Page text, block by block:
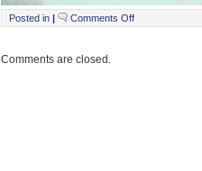
Posted in | Comments Offon
Still0119_00002
Comments are closed.